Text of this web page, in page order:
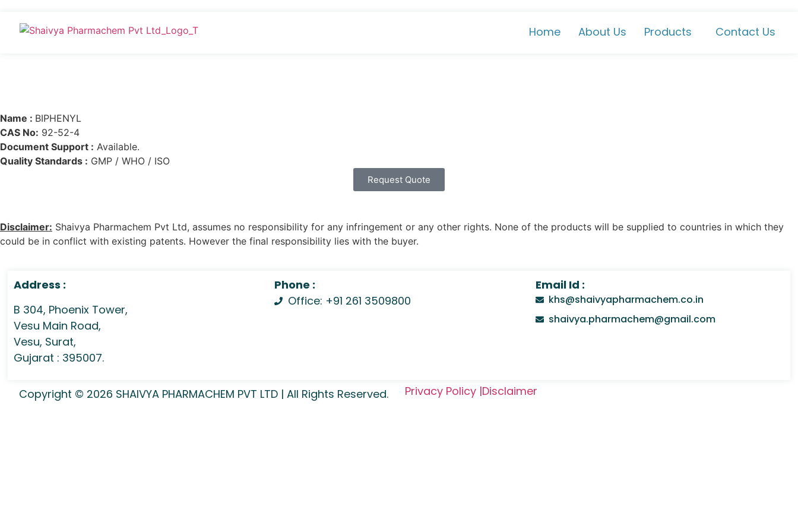
Home About Us Products Contact Us
Name : BIPHENYL
CAS No: 92-52-4
Document Support : Available.
Quality Standards : GMP / WHO / ISO
Request Quote
Disclaimer: Shaivya Pharmachem Pvt Ltd, assumes no responsibility for any infringement or any other rights. None of the products will be supplied to countries in which they
could be in conflict with existing patents. However the final responsibility lies with the buyer.
Address :
B 304, Phoenix Tower,
Vesu Main Road,
Vesu, Surat,
Gujarat : 395007.
Phone :
Office: +91 261 3509800
Email Id :
khs@shaivyapharmachem.co.in
shaivya.pharmachem@gmail.com
Copyright © 2026 SHAIVYA PHARMACHEM PVT LTD | All Rights Reserved. Privacy Policy |Disclaimer